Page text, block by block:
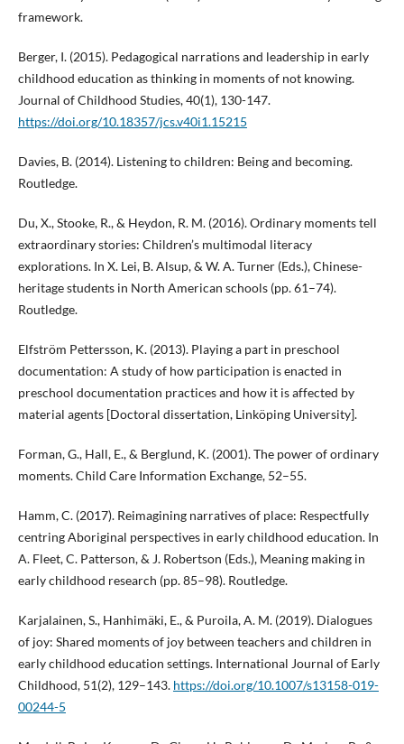
framework.
Berger, I. (2015). Pedagogical narrations and leadership in early
childhood education as thinking in moments of not knowing.
Journal of Childhood Studies, 40(1), 130-147.
https://doi.org/10.18357/jcs.v40i1.15215
Davies, B. (2014). Listening to children: Being and becoming.
Routledge.
Du, X., Stooke, R., & Heydon, R. M. (2016). Ordinary moments tell
extraordinary stories: Children’s multimodal literacy
explorations. In X. Lei, B. Alsup, & W. A. Turner (Eds.), Chinese-
heritage students in North American schools (pp. 61–74).
Routledge.
Elfström Pettersson, K. (2013). Playing a part in preschool
documentation: A study of how participation is enacted in
preschool documentation practices and how it is affected by
material agents [Doctoral dissertation, Linköping University].
Forman, G., Hall, E., & Berglund, K. (2001). The power of ordinary
moments. Child Care Information Exchange, 52–55.
Hamm, C. (2017). Reimagining narratives of place: Respectfully
centring Aboriginal perspectives in early childhood education. In
A. Fleet, C. Patterson, & J. Robertson (Eds.), Meaning making in
early childhood research (pp. 85–98). Routledge.
Karjalainen, S., Hanhimäki, E., & Puroila, A. M. (2019). Dialogues
of joy: Shared moments of joy between teachers and children in
early childhood education settings. International Journal of Early
Childhood, 51(2), 129–143. https://doi.org/10.1007/s13158-019-
00244-5